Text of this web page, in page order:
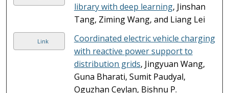
library with deep learning, Jinshan
Tang, Ziming Wang, and Liang Lei
Link
Coordinated electric vehicle charging
with reactive power support to
distribution grids, Jingyuan Wang,
Guna Bharati, Sumit Paudyal,
Oguzhan Ceylan, Bishnu P.